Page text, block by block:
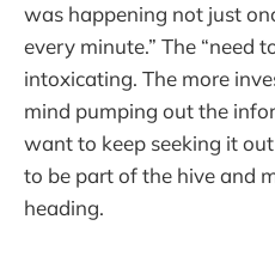
was happening not just
every minute.” The “need
intoxicating. The more
mind pumping out the
want to keep seeking it
to be part of the hive and
heading.